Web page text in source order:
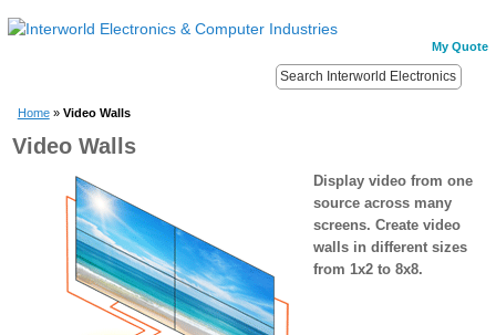
My Quote
Home » Video Walls
Video Walls
Display video from one
source across many
screens. Create video
walls in different sizes
from 1x2 to 8x8.